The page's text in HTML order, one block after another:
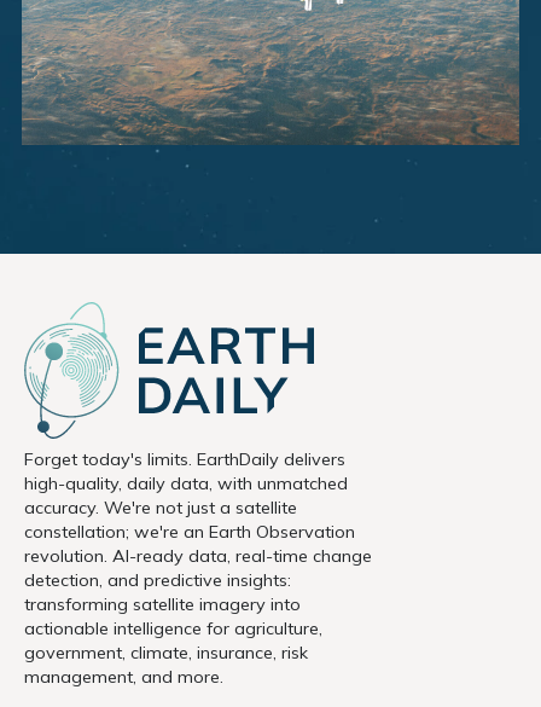
Forget today's limits. EarthDaily delivers
high-quality, daily data, with unmatched
accuracy. We're not just a satellite
constellation; we're an Earth Observation
revolution. AI-ready data, real-time change
detection, and predictive insights:
transforming satellite imagery into
actionable intelligence for agriculture,
government, climate, insurance, risk
management, and more.